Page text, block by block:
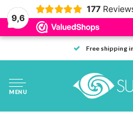
9,6
177
Free shipping in
MENU